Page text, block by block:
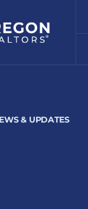
& UPDATES